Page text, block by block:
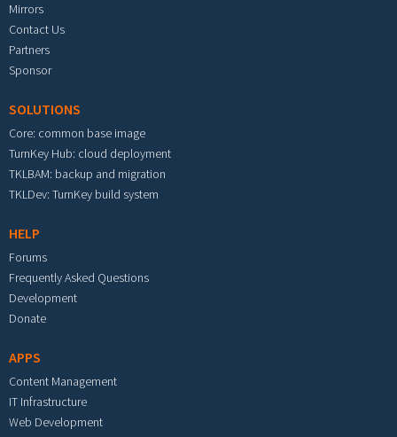
Mirrors
Contact Us
Partners
Sponsor
SOLUTIONS
Core: common base image
TurnKey Hub: cloud deployment
TKLBAM: backup and migration
TKLDev: TurnKey build system
HELP
Forums
Frequently Asked Questions
Development
Donate
APPS
Content Management
IT Infrastructure
Web Development